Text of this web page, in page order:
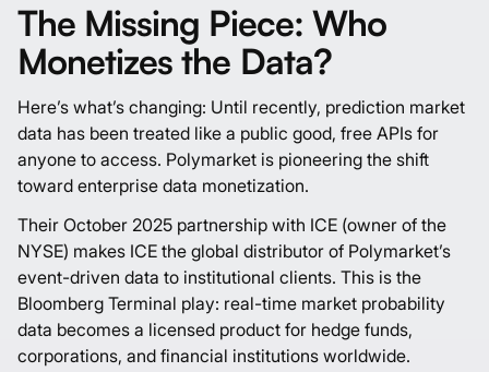
The Missing Piece: Who
Monetizes the Data?
Here’s what’s changing: Until recently, prediction market
data has been treated like a public good, free APIs for
anyone to access. Polymarket is pioneering the shift
toward enterprise data monetization.
Their October 2025 partnership with ICE (owner of the
NYSE) makes ICE the global distributor of Polymarket’s
event-driven data to institutional clients. This is the
Bloomberg Terminal play: real-time market probability
data becomes a licensed product for hedge funds,
corporations, and financial institutions worldwide.